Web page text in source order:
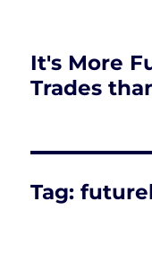
It's More
Trades
Tag: